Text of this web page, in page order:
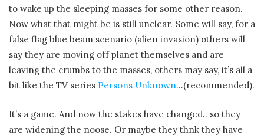
to wake up the sleeping masses for some other reason.
Now what that might be is still unclear. Some will say, for a
false flag blue beam scenario (alien invasion) others will
say they are moving off planet themselves and are
leaving the crumbs to the masses, others may say, it’s all a
bit like the TV series Persons Unknown…(recommended).
It’s a game. And now the stakes have changed.. so they
are widening the noose. Or maybe they thnk they have